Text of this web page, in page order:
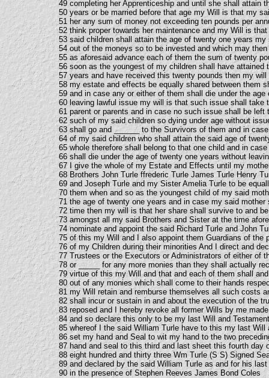
49 completing her Apprenticeship and until she shall attain
50 years or be married before that age my Will is that my
51 her any sum of money not exceeding ten pounds per
52 think proper towards her maintenance and my Will is
53 said children shall attain the age of twenty one years
54 out of the moneys so to be invested and which may
55 as aforesaid advance each of them the sum of twenty
56 soon as the youngest of my children shall have attained
57 years and have received this twenty pounds then my
58 my estate and effects be equally shared between them
59 and in case any or either of them shall die under the age
60 leaving lawful issue my will is that such issue shall take
61 parent or parents and in case no such issue shall be left
62 such of my said children so dying under age without
63 shall go and ______ to the Survivors of them and in
64 of my said children who shall attain the said age of
65 whole therefore shall belong to that one child and in
66 shall die under the age of twenty one years without
67 I give the whole of my Estate and Effects until my
68 Brothers John Turle ffrederic Turle James Turle Henry
69 and Joseph Turle and my Sister Amelia Turle to be
70 them when and so as the youngest child of my said
71 the age of twenty one years and in case my said mother
72 time then my will is that her share shall survive to and
73 amongst all my said Brothers and Sister at the time
74 nominate and appoint the said Richard Turle and John
75 of this my Will and I also appoint them Guardians of the
76 of my Children during their minorities And I direct and
77 Trustees or the Executors or Administrators of either of
78 or _____ for any more monies than they shall actually
79 virtue of this my Will and that and each of them shall
80 out of any monies which shall come to their hands
81 my Will retain and remburse themselves all such costs
82 shall incur or sustain in and about the execution of the
83 reposed and I hereby revoke all former Wills by me
84 and so declare this only to be my last Will and
85 whereof I the said William Turle have to this my last Will
86 set my hand and Seal to wit my hand to the two
87 hand and seal to this third and last sheet this fourth day
88 eight hundred and thirty three Wm Turle (S S) Signed
89 and declared by the said William Turle as and for his
90 in the presence of Stephen Reeves James Bond Coles